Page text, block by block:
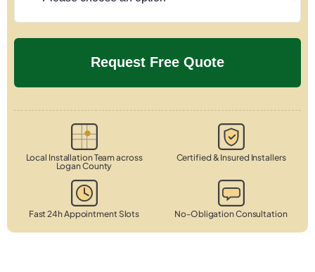
Local Installation Team across
Logan County
Certified & Insured Installers
Fast 24h Appointment Slots No-Obligation Consultation